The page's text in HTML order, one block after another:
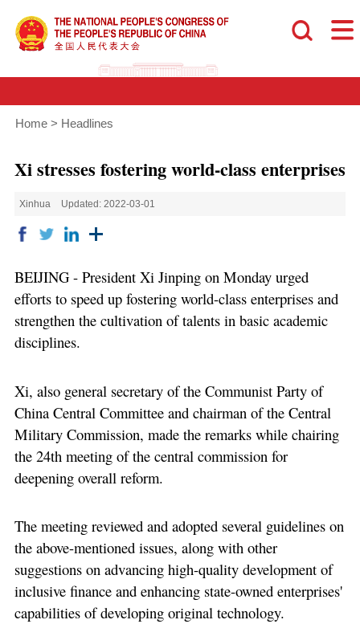
Home > Headlines
Xi stresses fostering world-class enterprises
Xinhua Updated: 2022-03-01
BEIJING - President Xi Jinping on Monday urged
efforts to speed up fostering world-class enterprises and
strengthen the cultivation of talents in basic academic
disciplines.
Xi, also general secretary of the Communist Party of
China Central Committee and chairman of the Central
Military Commission, made the remarks while chairing
the 24th meeting of the central commission for
deepening overall reform.
The meeting reviewed and adopted several guidelines on
the above-mentioned issues, along with other
suggestions on advancing high-quality development of
inclusive finance and enhancing state-owned enterprises'
capabilities of developing original technology.